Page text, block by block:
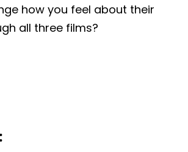
how you feel about their
all three films?